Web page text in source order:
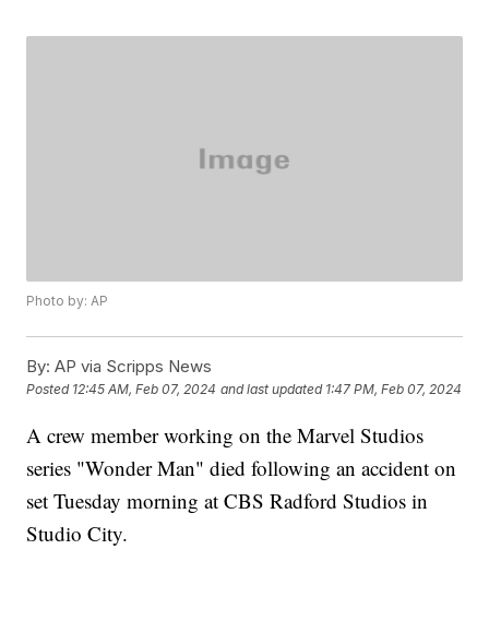
Photo by: AP
By: AP via Scripps News
Posted 12:45 AM, Feb 07, 2024 and last updated 1:47 PM, Feb 07, 2024
A crew member working on the Marvel Studios
series "Wonder Man" died following an accident on
set Tuesday morning at CBS Radford Studios in
Studio City.